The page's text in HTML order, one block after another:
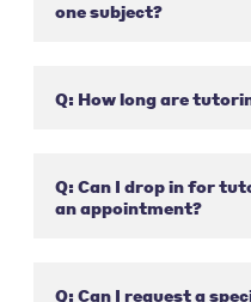
one subject?
Q: How long are
Q: Can I drop in for
an appointment?
Q: Can I request a